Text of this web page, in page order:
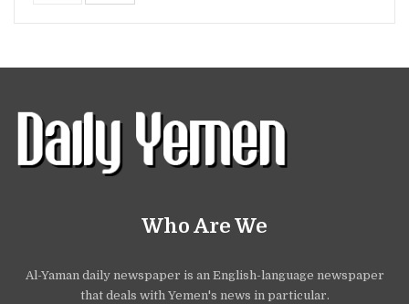
Who Are We
Al-Yaman daily newspaper is an English-language newspaper
that deals with Yemen's news in particular.